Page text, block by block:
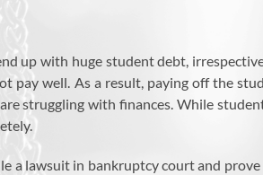
up with huge student debt,
pay well. As a result, paying off the
struggling with finances. While
a lawsuit in bankruptcy court and